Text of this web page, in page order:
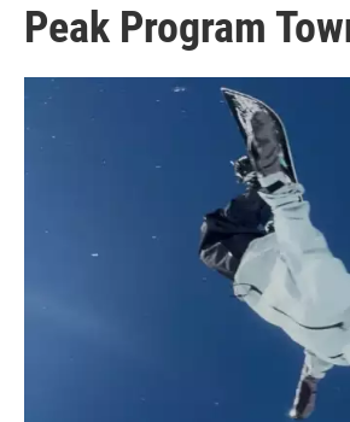
Peak Program